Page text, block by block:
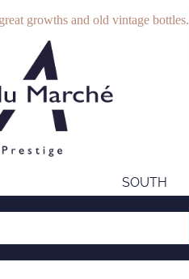
growths and old vintage bottles.
SOUTH